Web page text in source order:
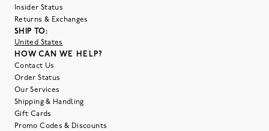
Insider Status
Returns & Exchanges
SHIP TO:
United States
HOW CAN WE HELP?
Contact Us
Order Status
Our Services
Shipping & Handling
Gift Cards
Promo Codes & Discounts